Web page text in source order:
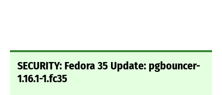
SECURITY: Fedora 35 Update: pgbouncer-
1.16.1-1.fc35